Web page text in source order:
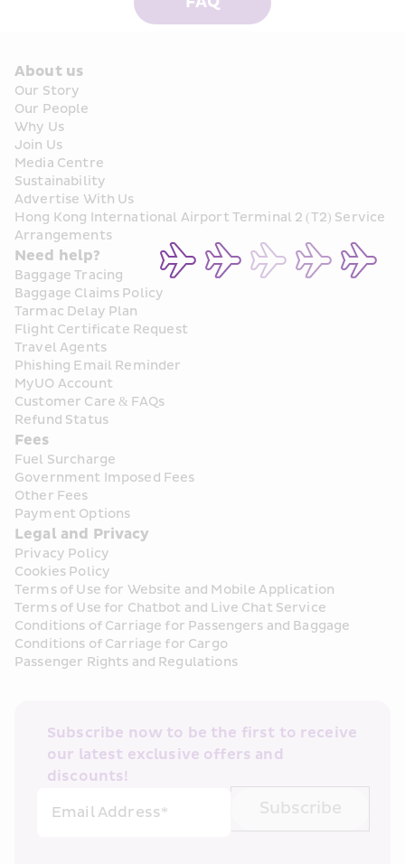
About us
Our Story
Our People
Why Us
Join Us
Media Centre
Sustainability
Advertise With Us
Hong Kong International Airport Terminal 2 (T2) Service
Arrangements
Need help?
Baggage Tracing
Baggage Claims Policy
Tarmac Delay Plan
Flight Certificate Request
Travel Agents
Phishing Email Reminder
MyUO Account
Customer Care & FAQs
Refund Status
Fees
Fuel Surcharge
Government Imposed Fees
Other Fees
Payment Options
Legal and Privacy
Privacy Policy
Cookies Policy
Terms of Use for Website and Mobile Application
Terms of Use for Chatbot and Live Chat Service
Conditions of Carriage for Passengers and Baggage
Conditions of Carriage for Cargo
Passenger Rights and Regulations
Subscribe now to be the first to receive
our latest exclusive offers and
discounts!
Email Address*
Subscribe